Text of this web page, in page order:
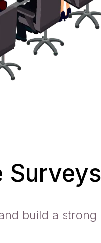
Surveys
build a strong